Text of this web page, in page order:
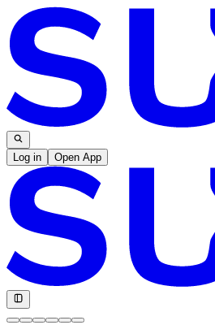
Log in Open App